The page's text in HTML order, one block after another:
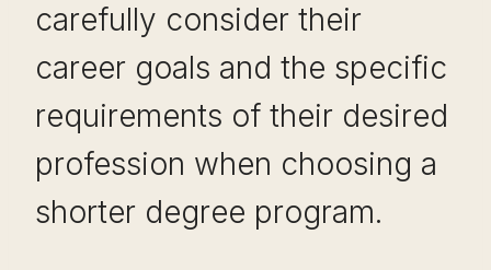
carefully consider their
career goals and the specific
requirements of their desired
profession when choosing a
shorter degree program.